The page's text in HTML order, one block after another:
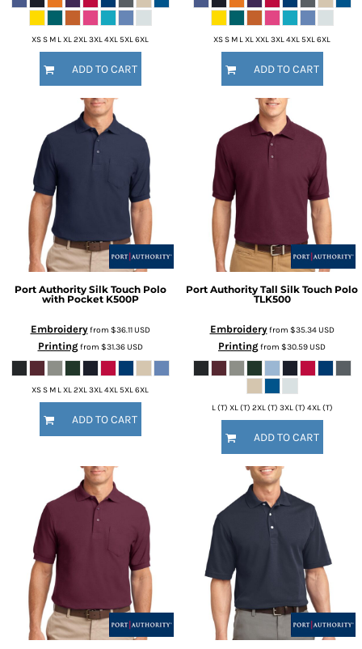
XS S M L XL 2XL 3XL 4XL 5XL 6XL
ADD TO CART
XS S M L XL XXL 3XL 4XL 5XL 6XL
ADD TO CART
Port Authority Silk Touch Polo
with Pocket K500P
Embroideryfrom $36.11USD
Printingfrom $31.36USD
XS S M L XL 2XL 3XL 4XL 5XL 6XL
ADD TO CART
Port Authority Tall Silk Touch Polo
TLK500
Embroideryfrom $35.34USD
Printingfrom $30.59USD
L (T) XL (T) 2XL (T) 3XL (T) 4XL (T)
ADD TO CART